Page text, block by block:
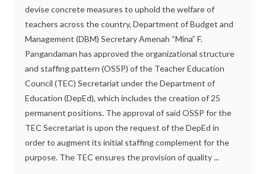
devise concrete measures to uphold the welfare of
teachers across the country, Department of Budget and
Management (DBM) Secretary Amenah “Mina” F.
Pangandaman has approved the organizational structure
and staffing pattern (OSSP) of the Teacher Education
Council (TEC) Secretariat under the Department of
Education (DepEd), which includes the creation of 25
permanent positions. The approval of said OSSP for the
TEC Secretariat is upon the request of the DepEd in
order to augment its initial staffing complement for the
purpose. The TEC ensures the provision of quality ...